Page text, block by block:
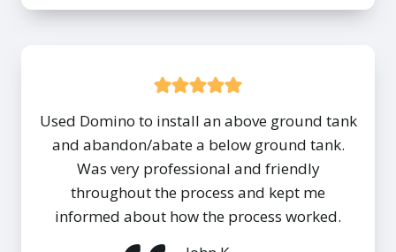
Used Domino to install an above ground tank
and abandon/abate a below ground tank.
Was very professional and friendly
throughout the process and kept me
informed about how the process worked.